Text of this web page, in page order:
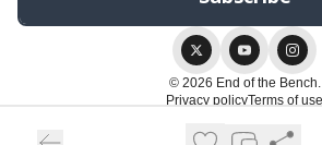
© 2026 End of the Bench.
Privacy policyTerms of use
Powered by beehiiv